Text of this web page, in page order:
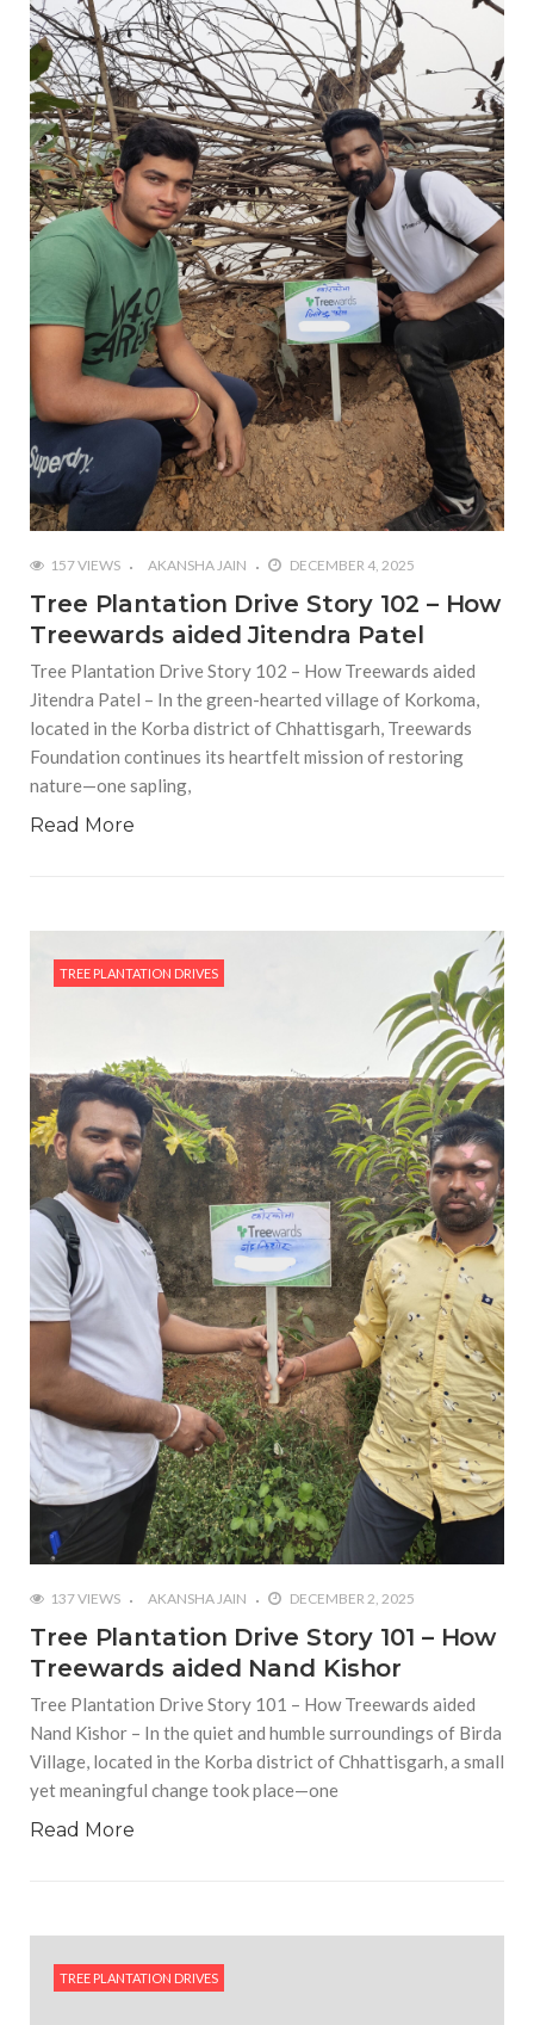
157 VIEWS AKANSHA JAIN DECEMBER 4, 2025
Tree Plantation Drive Story 102 – How
Treewards aided Jitendra Patel
Tree Plantation Drive Story 102 – How Treewards aided
Jitendra Patel – In the green-hearted village of Korkoma,
located in the Korba district of Chhattisgarh, Treewards
Foundation continues its heartfelt mission of restoring
nature—one sapling,
Read More
TREE PLANTATION DRIVES
137 VIEWS AKANSHA JAIN DECEMBER 2, 2025
Tree Plantation Drive Story 101 – How
Treewards aided Nand Kishor
Tree Plantation Drive Story 101 – How Treewards aided
Nand Kishor – In the quiet and humble surroundings of Birda
Village, located in the Korba district of Chhattisgarh, a small
yet meaningful change took place—one
Read More
TREE PLANTATION DRIVES